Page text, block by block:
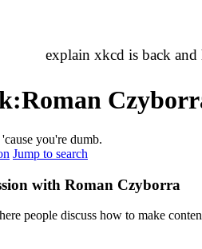
explain xkcd is back and
:Roman
you're dumb.
Jump to search
with Roman Czyborra
people discuss how to make